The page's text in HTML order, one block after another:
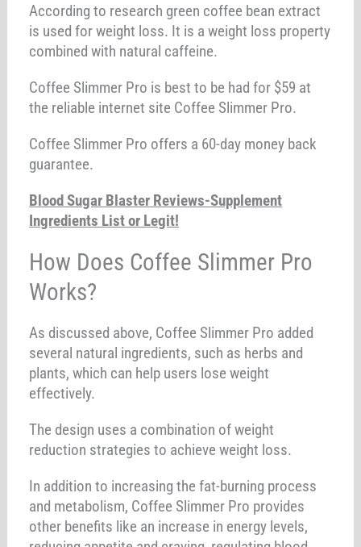
According to research green coffee bean extract
is used for weight loss. It is a weight loss property
combined with natural caffeine.
Coffee Slimmer Pro is best to be had for $59 at
the reliable internet site Coffee Slimmer Pro.
Coffee Slimmer Pro offers a 60-day money back
guarantee.
Blood Sugar Blaster Reviews-Supplement
Ingredients List or Legit!
How Does Coffee Slimmer Pro
Works?
As discussed above, Coffee Slimmer Pro added
several natural ingredients, such as herbs and
plants, which can help users lose weight
effectively.
The design uses a combination of weight
reduction strategies to achieve weight loss.
In addition to increasing the fat-burning process
and metabolism, Coffee Slimmer Pro provides
other benefits like an increase in energy levels,